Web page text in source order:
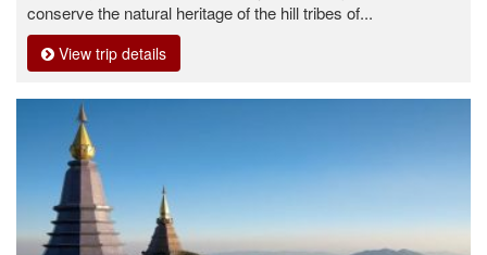
conserve the natural heritage of the hill tribes of...
View trip details